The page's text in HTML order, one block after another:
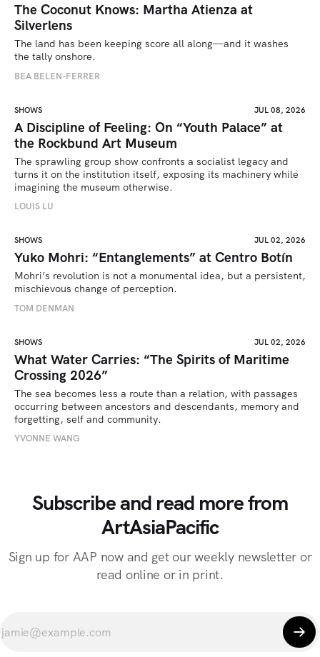
The Coconut Knows: Martha Atienza at
Silverlens
The land has been keeping score all along—and it washes
the tally onshore.
BEA BELEN-FERRER
SHOWS JUL 08, 2026
A Discipline of Feeling: On “Youth Palace” at
the Rockbund Art Museum
The sprawling group show confronts a socialist legacy and
turns it on the institution itself, exposing its machinery while
imagining the museum otherwise.
LOUIS LU
SHOWS JUL 02, 2026
Yuko Mohri: “Entanglements” at Centro Botín
Mohri’s revolution is not a monumental idea, but a persistent,
mischievous change of perception.
TOM DENMAN
SHOWS JUL 02, 2026
What Water Carries: “The Spirits of Maritime
Crossing 2026”
The sea becomes less a route than a relation, with passages
occurring between ancestors and descendants, memory and
forgetting, self and community.
YVONNE WANG
Subscribe and read more from
ArtAsiaPacific
Sign up for AAP now and get our weekly newsletter or
read online or in print.